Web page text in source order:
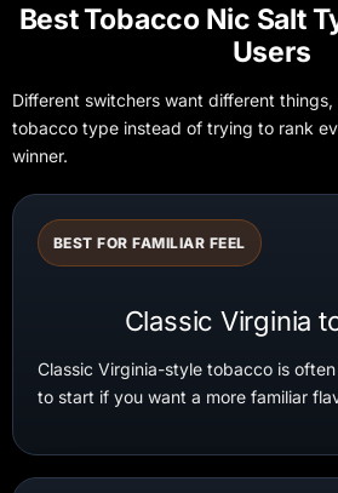
Best Tobacco Nic Salt
Users
Different switchers want different
tobacco type instead of trying to rank
winner.
BEST FOR FAMILIAR FEEL
Classic Virginia
Classic Virginia-style tobacco is
to start if you want a more familiar